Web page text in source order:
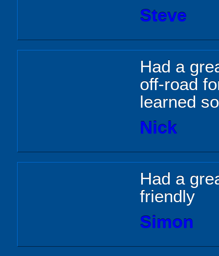
Steve
Had a
off-road
learned
Nick
Had a
friendly
Simon